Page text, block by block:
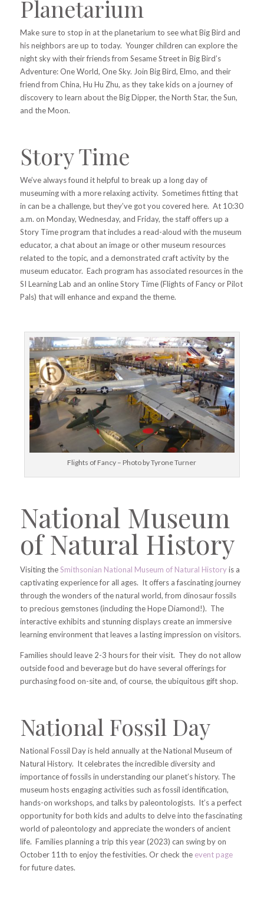
Planetarium
Make sure to stop in at the planetarium to see what Big Bird and
his neighbors are up to today. Younger children can explore the
night sky with their friends from Sesame Street in Big Bird’s
Adventure: One World, One Sky. Join Big Bird, Elmo, and their
friend from China, Hu Hu Zhu, as they take kids on a journey of
discovery to learn about the Big Dipper, the North Star, the Sun,
and the Moon.
Story Time
We’ve always found it helpful to break up a long day of
museuming with a more relaxing activity. Sometimes fitting that
in can be a challenge, but they’ve got you covered here. At 10:30
a.m. on Monday, Wednesday, and Friday, the staff offers up a
Story Time program that includes a read-aloud with the museum
educator, a chat about an image or other museum resources
related to the topic, and a demonstrated craft activity by the
museum educator. Each program has associated resources in the
SI Learning Lab and an online Story Time (Flights of Fancy or Pilot
Pals) that will enhance and expand the theme.
Flights of Fancy – Photo by Tyrone Turner
National Museum
of Natural History
Visiting theSmithsonian National Museum of Natural Historyis a
captivating experience for all ages. It offers a fascinating journey
through the wonders of the natural world, from dinosaur fossils
to precious gemstones (including the Hope Diamond!). The
interactive exhibits and stunning displays create an immersive
learning environment that leaves a lasting impression on visitors.
Families should leave 2-3 hours for their visit. They do not allow
outside food and beverage but do have several offerings for
purchasing food on-site and, of course, the ubiquitous gift shop.
National Fossil Day
National Fossil Day is held annually at the National Museum of
Natural History. It celebrates the incredible diversity and
importance of fossils in understanding our planet’s history. The
museum hosts engaging activities such as fossil identification,
hands-on workshops, and talks by paleontologists. It’s a perfect
opportunity for both kids and adults to delve into the fascinating
world of paleontology and appreciate the wonders of ancient
life. Families planning a trip this year (2023) can swing by on
October 11th to enjoy the festivities. Or check the event page
for future dates.